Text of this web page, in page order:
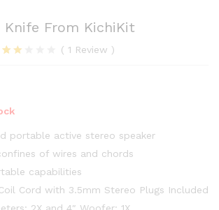
Knife From KichiKit
of 5
d on
cust
ome
r
ratin
g
( 1 Review )
portable active stereo speaker
of wires and chords
capabilities
Cord with 3.5mm Stereo Plugs Included